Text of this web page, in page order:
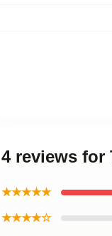
4 reviews for
★★★★★
★★★★☆